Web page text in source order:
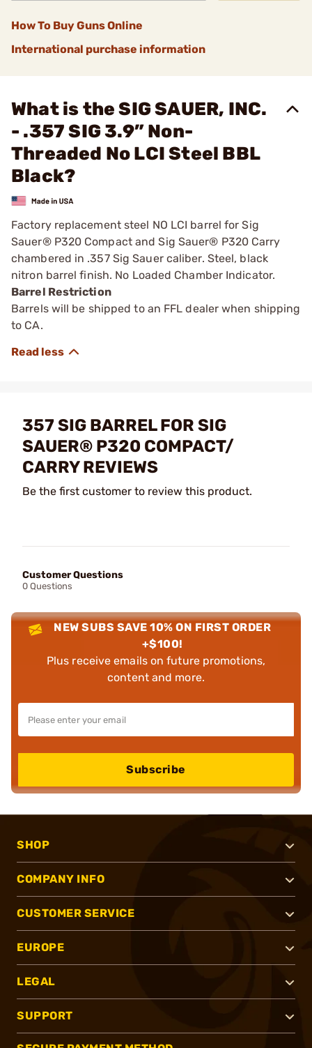
How To Buy Guns Online
International purchase information
What is the SIG SAUER, INC.
- .357 SIG 3.9” Non-
Threaded No LCI Steel BBL
Black?
Factory replacement steel NO LCI barrel for Sig
Sauer® P320 Compact and Sig Sauer® P320 Carry
chambered in .357 Sig Sauer caliber. Steel, black
nitron barrel finish. No Loaded Chamber Indicator.
Barrel Restriction
Barrels will be shipped to an FFL dealer when shipping
to CA.
357 SIG BARREL FOR SIG
SAUER® P320 COMPACT/
CARRY REVIEWS
Be the first customer to review this product.
Customer Questions
0 Questions
NEW SUBS SAVE 10% ON FIRST ORDER
+$100!
Plus receive emails on future promotions,
content and more.
Subscribe
SHOP
COMPANY INFO
CUSTOMER SERVICE
EUROPE
LEGAL
SUPPORT